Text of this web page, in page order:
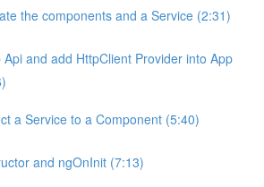
the components and a Service (2:31)
and add HttpClient Provider into App
a Service to a Component (5:40)
and ngOnInit (7:13)